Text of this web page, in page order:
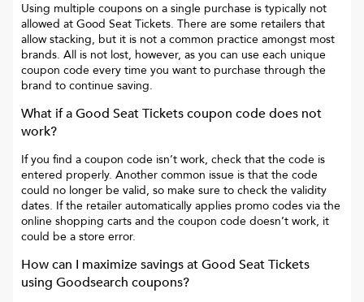
Using multiple coupons on a single purchase is typically not
allowed at Good Seat Tickets. There are some retailers that
allow stacking, but it is not a common practice amongst most
brands. All is not lost, however, as you can use each unique
coupon code every time you want to purchase through the
brand to continue saving.
What if aGood Seat Ticketscoupon code does not
work?
If you find a coupon code isn’t work, check that the code is
entered properly. Another common issue is that the code
could no longer be valid, so make sure to check the validity
dates. If the retailer automatically applies promo codes via the
online shopping carts and the coupon code doesn’t work, it
could be a store error.
How can I maximize savings atGood Seat Tickets
using Goodsearch coupons?